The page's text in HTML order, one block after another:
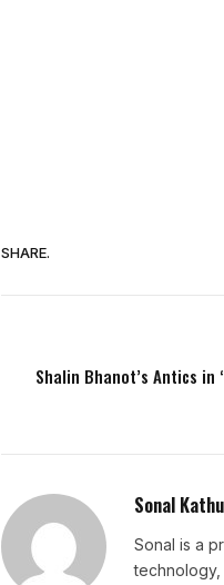
SHARE.
Shalin Bhanot’s Antics in
Sonal
Sonal is a
technology,